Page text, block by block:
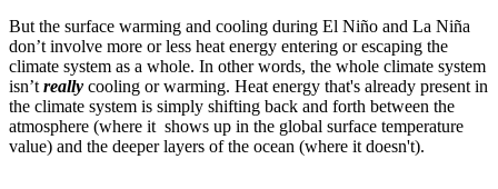
But the surface warming and cooling during El Niño and La Niña
don’t involve more or less heat energy entering or escaping the
climate system as a whole. In other words, the whole climate system
isn’treally cooling or warming. Heat energy that's already present in
the climate system is simply shifting back and forth between the
atmosphere (where it shows up in the global surface temperature
value) and the deeper layers of the ocean (where it doesn't).